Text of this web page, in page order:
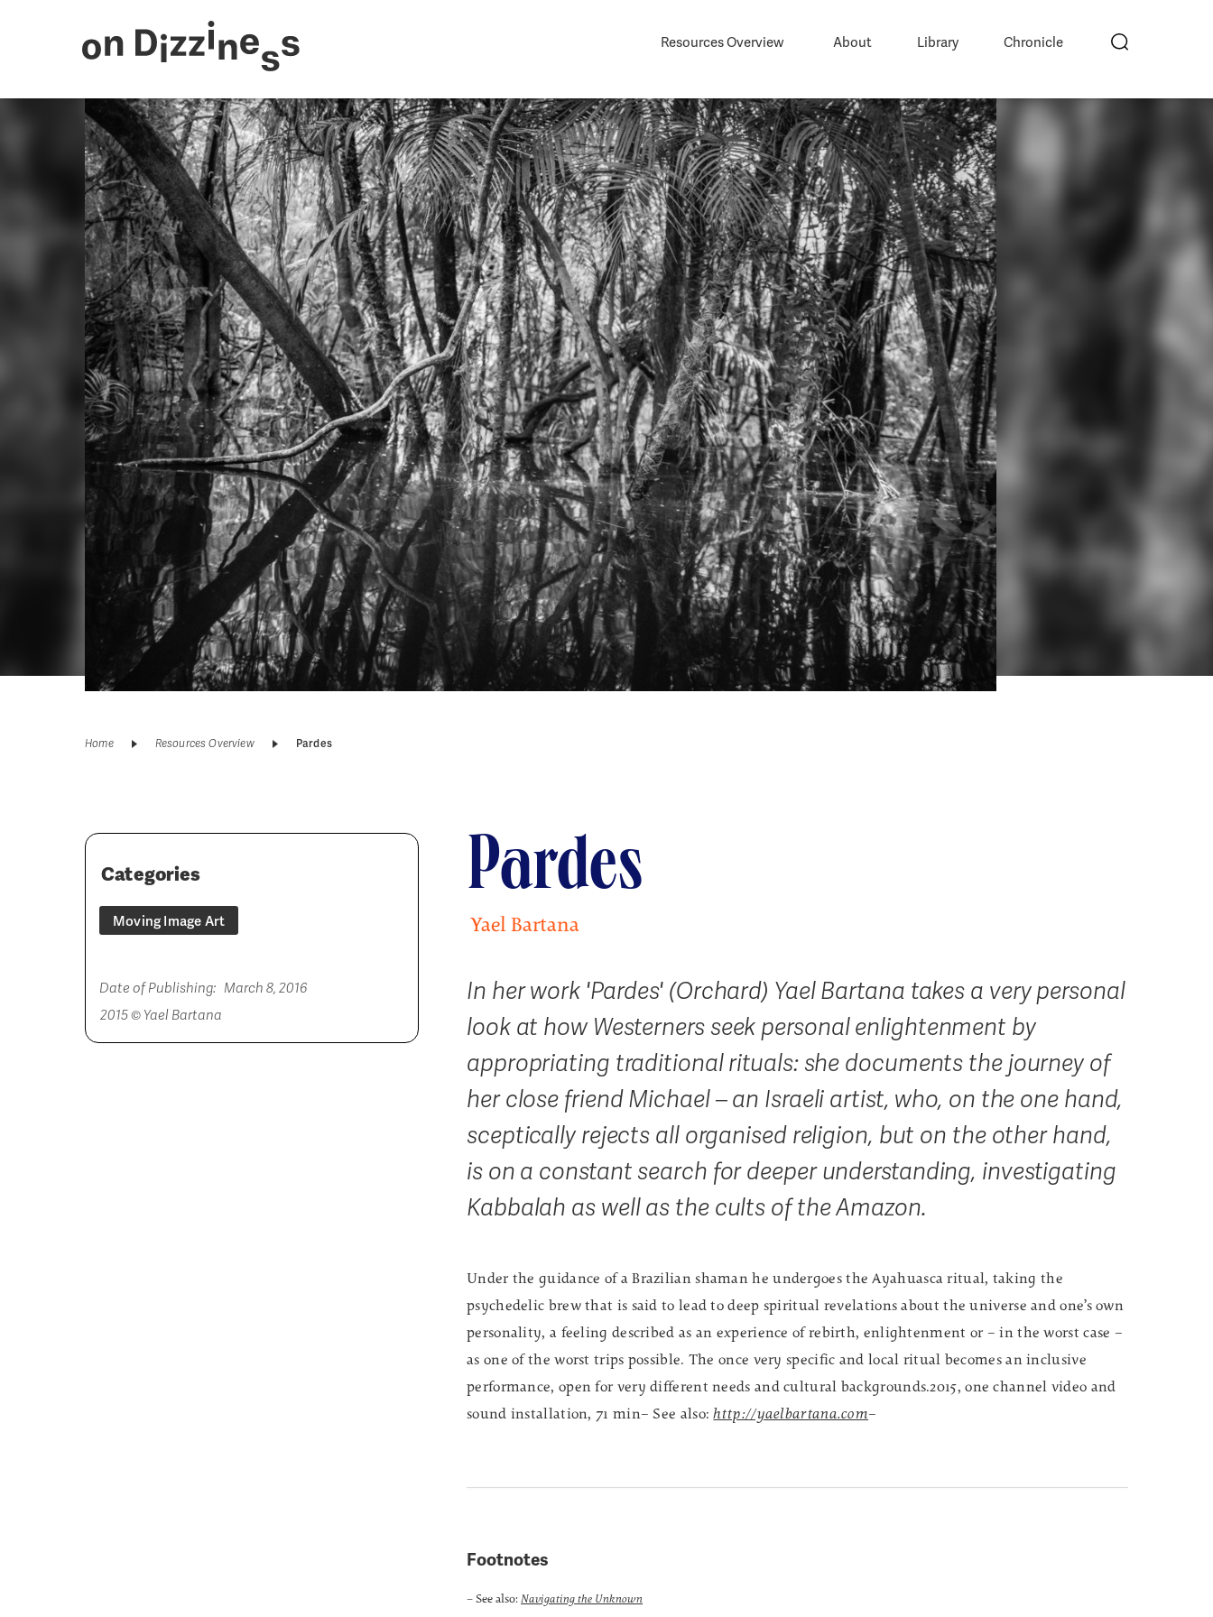
Resources Overview About Library Chronicle
Home Resources Overview Pardes
Categories
Moving Image Art
Date of Publishing: March 8, 2016
2015 © Yael Bartana
Pardes
Yael Bartana
In her work 'Pardes' (Orchard) Yael Bartana takes a very personal
look at how Westerners seek personal enlightenment by
appropriating traditional rituals: she documents the journey of
her close friend Michael – an Israeli artist, who, on the one hand,
sceptically rejects all organised religion, but on the other hand,
is on a constant search for deeper understanding, investigating
Kabbalah as well as the cults of the Amazon.
Under the guidance of a Brazilian shaman he undergoes the Ayahuasca ritual, taking the
psychedelic brew that is said to lead to deep spiritual revelations about the universe and one’s own
personality, a feeling described as an experience of rebirth, enlightenment or – in the worst case –
as one of the worst trips possible. The once very specific and local ritual becomes an inclusive
performance, open for very different needs and cultural backgrounds.2015, one channel video and
sound installation, 71 min– See also:http://yaelbartana.com–
Footnotes
– See also:Navigating the Unknown